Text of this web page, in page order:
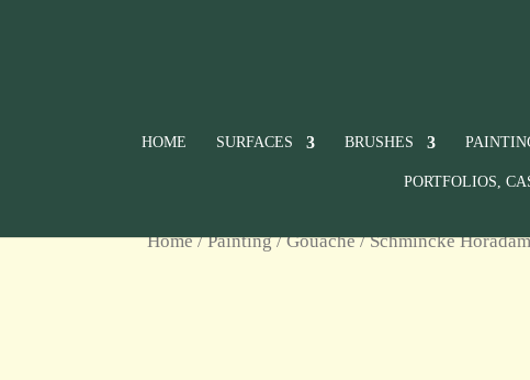
HOME SURFACES BRUSHES
PORTFOLIOS,
Home/Painting/Gouache/Schmincke